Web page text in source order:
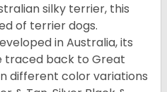
silky terrier, this
of terrier dogs.
in Australia, its
traced back to Great
different color variations